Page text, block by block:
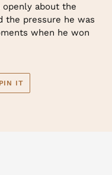
about the
the pressure he was
when he won
PIN IT
PINTEREST